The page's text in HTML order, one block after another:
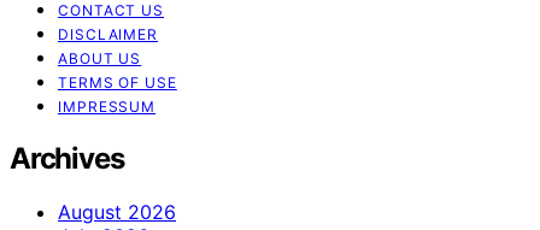
CONTACT US
DISCLAIMER
ABOUT US
TERMS OF USE
IMPRESSUM
Archives
August 2026